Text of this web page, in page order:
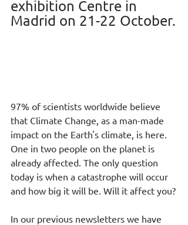
exhibition Centre in
Madrid on 21-22 October.
97% of scientists worldwide believe
that Climate Change, as a man-made
impact on the Earth's climate, is here.
One in two people on the planet is
already affected. The only question
today is when a catastrophe will occur
and how big it will be. Will it affect you?
In our previous newsletters we have